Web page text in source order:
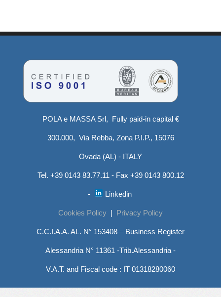
POLA e MASSA Srl, Fully paid-in capital €
300.000, Via Rebba, Zona P.I.P., 15076
Ovada (AL) - ITALY
Tel. +39 0143 83.77.11 - Fax +39 0143 800.12
- Linkedin
Cookies Policy | Privacy Policy
C.C.I.A.A. AL. N° 153408 – Business Register
Alessandria N° 11361 -Trib.Alessandria -
V.A.T. and Fiscal code : IT 01318280060